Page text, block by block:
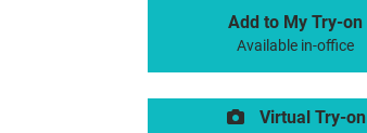
Add to My Try-on
Available in-office
Virtual Try-on